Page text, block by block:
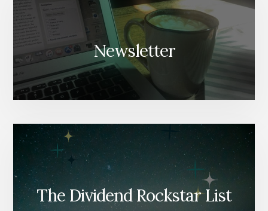
Newsletter
The Dividend Rockstar List